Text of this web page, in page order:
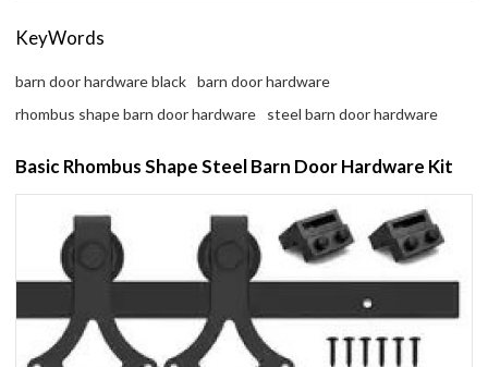
KeyWords
barn door hardware black
barn door hardware
rhombus shape barn door hardware
steel barn door hardware
Basic Rhombus Shape Steel Barn Door Hardware Kit